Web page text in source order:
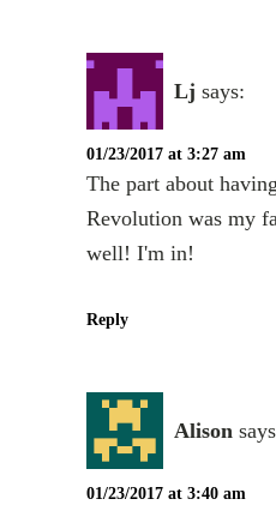
Lj says:
01/23/2017 at 3:27 am
The part about
Revolution was my
well! I'm in!
Reply
Alison
01/23/2017 at 3:40 am